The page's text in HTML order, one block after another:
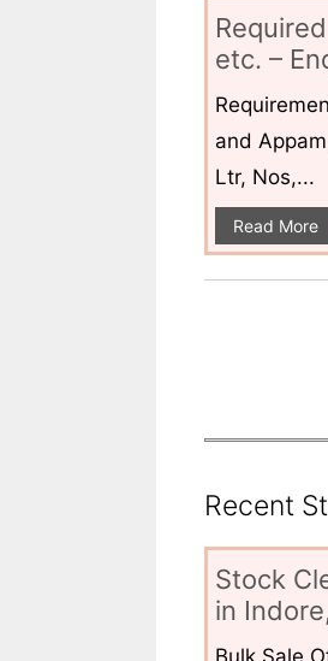
etc. –
and
Ltr, Nos,...
Read More
Recent
Stock
in